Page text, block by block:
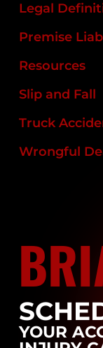
Legal
Premise
Resources
Slip and Fall
Truck
Wrongful
YOUR